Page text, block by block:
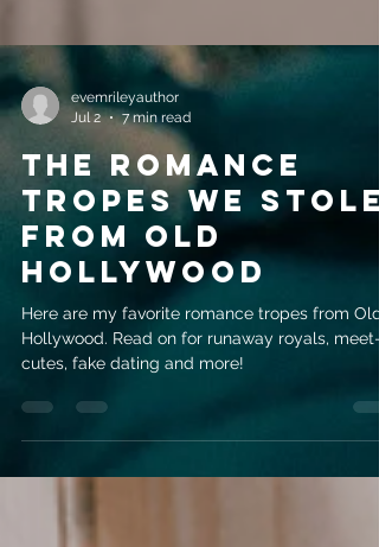
evemrileyauthor
Jul 2
7 min read
The Romance
Tropes We Stole
From Old
Hollywood
Here are my favorite romance tropes from Old
Hollywood. Read on for runaway royals, meet-
cutes, fake dating and more!